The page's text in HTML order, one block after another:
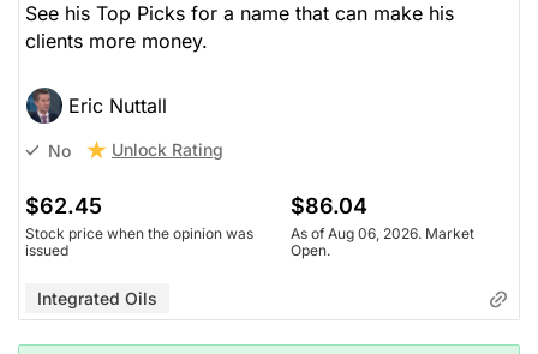
See his Top Picks for a name that can make his
clients more money.
Eric Nuttall
No Unlock Rating
$62.45
Stock price when the opinion was
issued
$86.04
As of Aug 06, 2026. Market
Open.
Integrated Oils